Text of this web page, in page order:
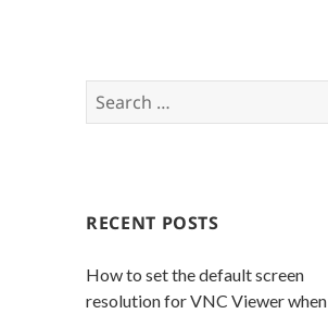
e
h
o
r
RECENT POSTS
How to set the default screen
resolution for VNC Viewer when